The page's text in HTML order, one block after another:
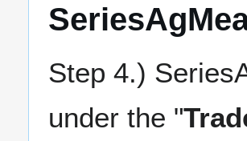
Step 4.)
under the "